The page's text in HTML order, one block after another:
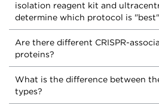
isolation reagent kit and
determine which protocol is
Are there different CRISPR-
proteins?
What is the difference between
types?